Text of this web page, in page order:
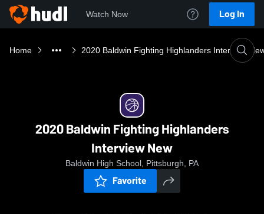
Watch Now Log In
Home 2020 Baldwin Fighting Highlanders Interview
2020 Baldwin Fighting Highlanders
Interview New
Baldwin High School, Pittsburgh, PA
Favorite